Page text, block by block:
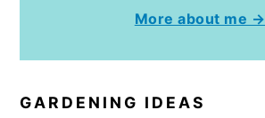
More about me →
GARDENING IDEAS